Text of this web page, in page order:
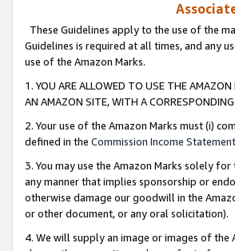
These Guidelines apply to the use of the
Guidelines is required at all times, and any
use of the Amazon Marks.
1. YOU ARE ALLOWED TO USE THE
AN AMAZON SITE, WITH A
2. Your use of the Amazon Marks must (i)
defined in the Commission Income Statement
3. You may use the Amazon Marks solely
any manner that implies sponsorship or
otherwise damage our goodwill in the
or other document, or any oral solicitation).
4. We will supply an image or images of the